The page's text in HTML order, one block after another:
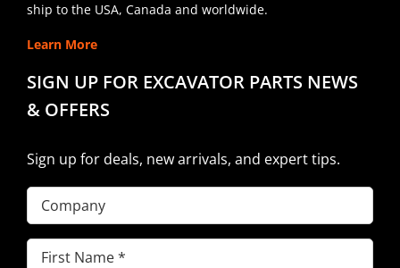
ship to the USA, Canada and worldwide.
Learn More
SIGN UP FOR EXCAVATOR PARTS NEWS
& OFFERS
Sign up for deals, new arrivals, and expert tips.
Company
First